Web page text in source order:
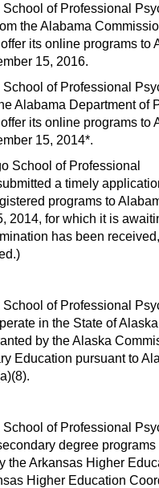
of Professional
the Alabama
its online programs to
15, 2016.
of Professional
Alabama Department of
its online programs to
15, 2014*.
School of Professional
a timely
programs to
2014, for which it is
has been
of Professional
in the State of
by the Alaska
Education pursuant to
of Professional
degree
the Arkansas Higher
Higher Education